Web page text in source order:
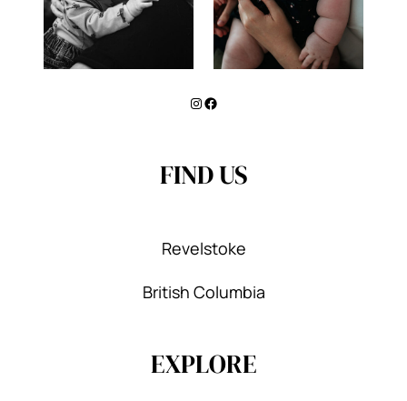
Instagram
Facebook
FIND US
Revelstoke
British Columbia
EXPLORE